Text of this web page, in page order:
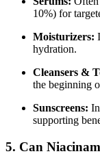
10%) for
Moisturizers:
hydration.
Cleansers &
the beginning
Sunscreens:
supporting
5. Can